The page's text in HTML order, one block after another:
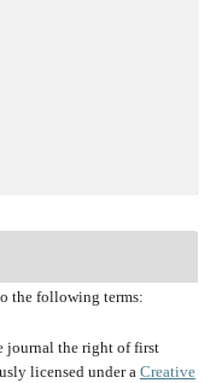
the following terms:
journal the right of first
licensed under a Creative